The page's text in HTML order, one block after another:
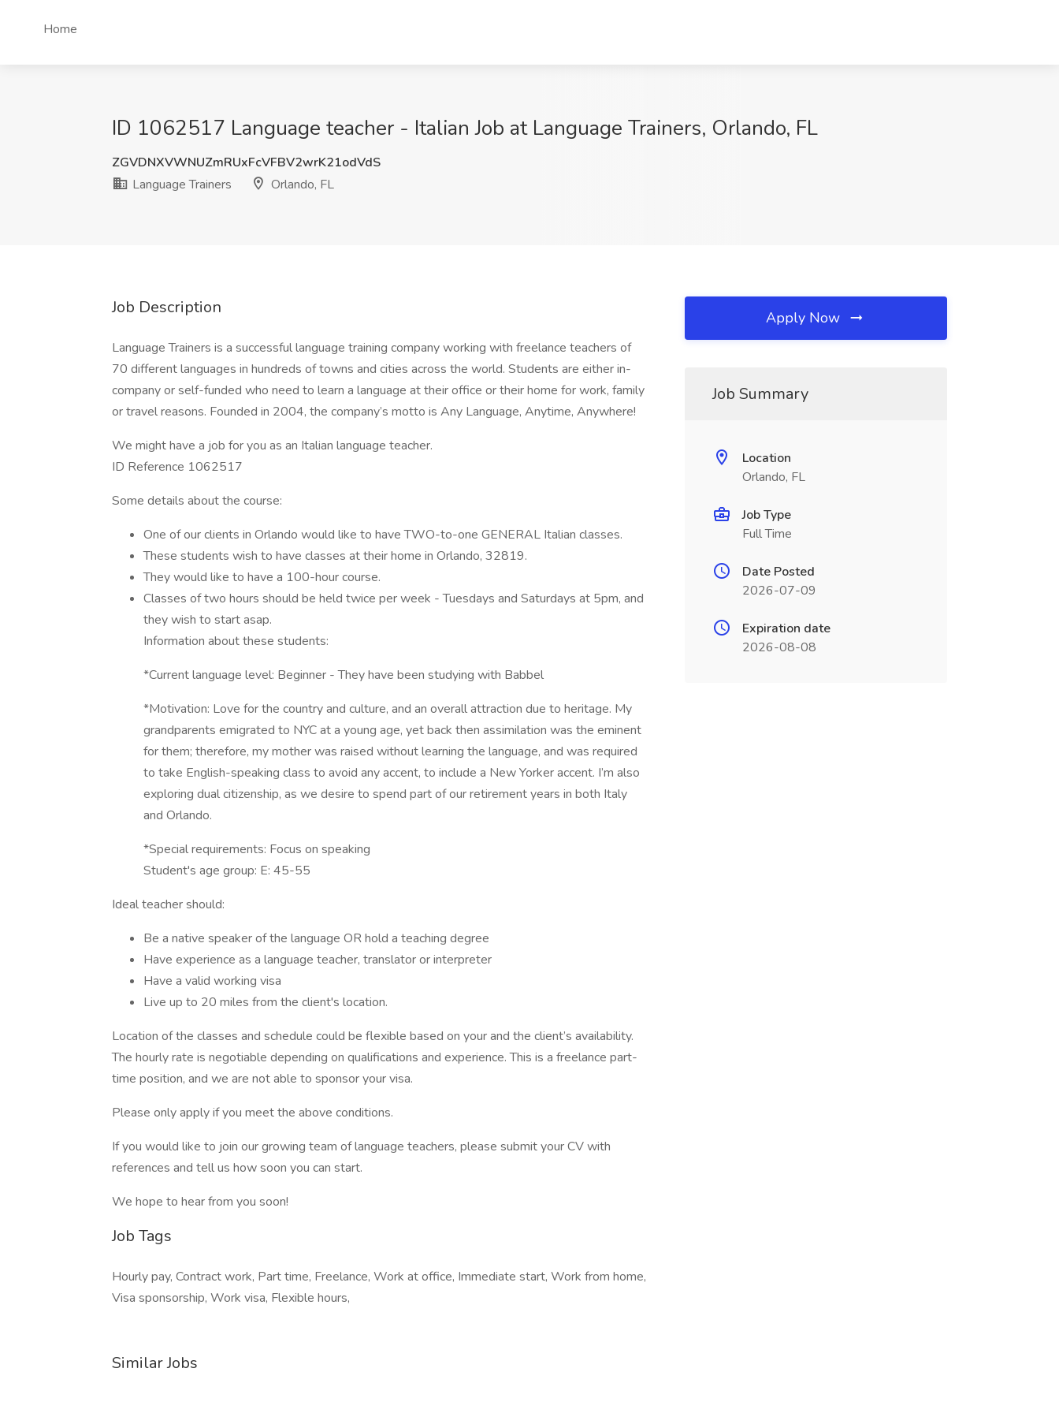
Home
ID 1062517 Language teacher - Italian Job at Language Trainers, Orlando, FL
ZGVDNXVWNUZmRUxFcVFBV2wrK21odVdS
Language Trainers
Orlando, FL
Job Description
Language Trainers is a successful language training company working with freelance teachers of
70 different languages in hundreds of towns and cities across the world. Students are either in-
company or self-funded who need to learn a language at their office or their home for work, family
or travel reasons. Founded in 2004, the company’s motto is Any Language, Anytime, Anywhere!
We might have a job for you as an Italian language teacher.
ID Reference 1062517
Some details about the course:
One of our clients in Orlando would like to have TWO-to-one GENERAL Italian classes.
These students wish to have classes at their home in Orlando, 32819.
They would like to have a 100-hour course.
Classes of two hours should be held twice per week - Tuesdays and Saturdays at 5pm, and
they wish to start asap.
Information about these students:
*Current language level: Beginner - They have been studying with Babbel
*Motivation: Love for the country and culture, and an overall attraction due to heritage. My
grandparents emigrated to NYC at a young age, yet back then assimilation was the eminent
for them; therefore, my mother was raised without learning the language, and was required
to take English-speaking class to avoid any accent, to include a New Yorker accent. I’m also
exploring dual citizenship, as we desire to spend part of our retirement years in both Italy
and Orlando.
*Special requirements: Focus on speaking
Student's age group: E: 45-55
Ideal teacher should:
Be a native speaker of the language OR hold a teaching degree
Have experience as a language teacher, translator or interpreter
Have a valid working visa
Live up to 20 miles from the client's location.
Location of the classes and schedule could be flexible based on your and the client’s availability.
The hourly rate is negotiable depending on qualifications and experience. This is a freelance part-
time position, and we are not able to sponsor your visa.
Please only apply if you meet the above conditions.
If you would like to join our growing team of language teachers, please submit your CV with
references and tell us how soon you can start.
We hope to hear from you soon!
Job Tags
Hourly pay, Contract work, Part time, Freelance, Work at office, Immediate start, Work from home,
Visa sponsorship, Work visa, Flexible hours,
Similar Jobs
Apply Now
Job Summary
Location
Orlando, FL
Job Type
Full Time
Date Posted
2026-07-09
Expiration date
2026-08-08